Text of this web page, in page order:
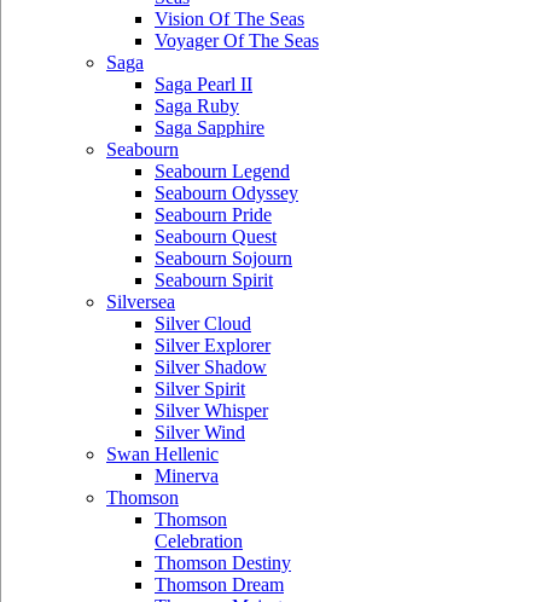
Vision Of The Seas
Voyager Of The Seas
Saga
Saga Pearl II
Saga Ruby
Saga Sapphire
Seabourn
Seabourn Legend
Seabourn Odyssey
Seabourn Pride
Seabourn Quest
Seabourn Sojourn
Seabourn Spirit
Silversea
Silver Cloud
Silver Explorer
Silver Shadow
Silver Spirit
Silver Whisper
Silver Wind
Swan Hellenic
Minerva
Thomson
Thomson
Celebration
Thomson Destiny
Thomson Dream